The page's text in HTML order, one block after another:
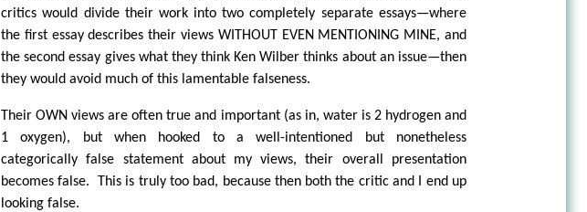
critics would divide their work into two completely separate essays—where
the first essay describes their views WITHOUT EVEN MENTIONING MINE, and
the second essay gives what they think Ken Wilber thinks about an issue—then
they would avoid much of this lamentable falseness.
Their OWN views are often true and important (as in, water is 2 hydrogen and
1 oxygen), but when hooked to a well-intentioned but nonetheless
categorically false statement about my views, their overall presentation
becomes false. This is truly too bad, because then both the critic and I end up
looking false.